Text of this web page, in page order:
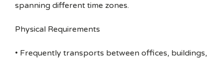
spanning different time zones.
Physical Requirements
• Frequently transports between offices, buildings,